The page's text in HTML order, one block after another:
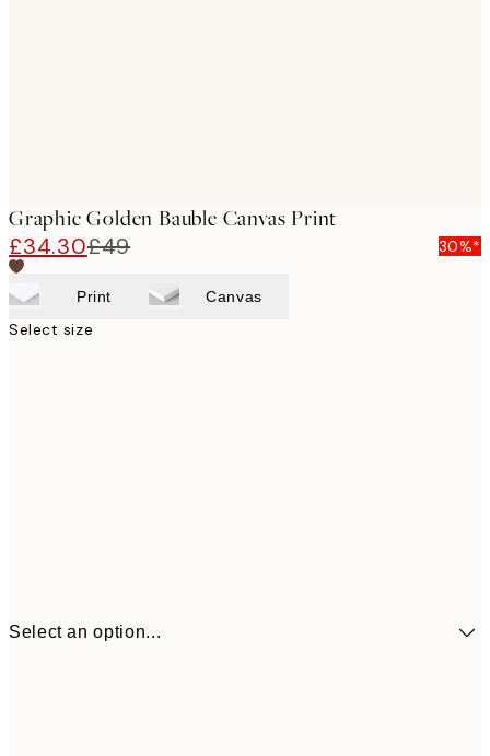
Graphic Golden Bauble Canvas Print
£34.30£49 30%*
Print Canvas
Select size
Select an option...